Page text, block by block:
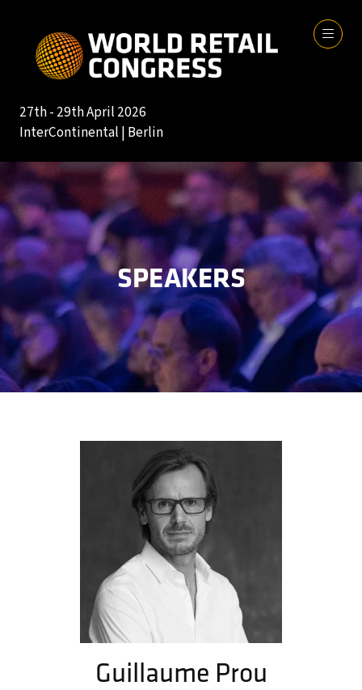
27th - 29th April 2026
InterContinental | Berlin
SPEAKERS
Guillaume Prou